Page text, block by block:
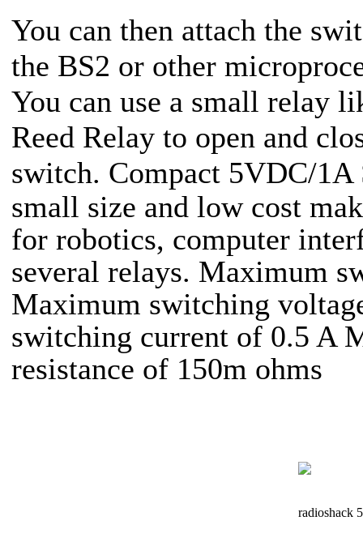
You can then attach the
the BS2 or other
You can use a small relay
Reed Relay to open and
switch. Compact 5VDC/1A
small size and low cost
for robotics, computer
several relays. Maximum
Maximum switching
switching current of 0.5 A
resistance of 150m ohms
radioshack